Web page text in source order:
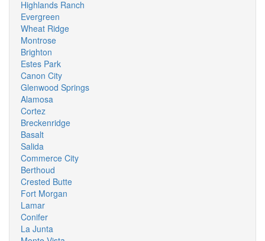
Highlands Ranch
Evergreen
Wheat Ridge
Montrose
Brighton
Estes Park
Canon City
Glenwood Springs
Alamosa
Cortez
Breckenridge
Basalt
Salida
Commerce City
Berthoud
Crested Butte
Fort Morgan
Lamar
Conifer
La Junta